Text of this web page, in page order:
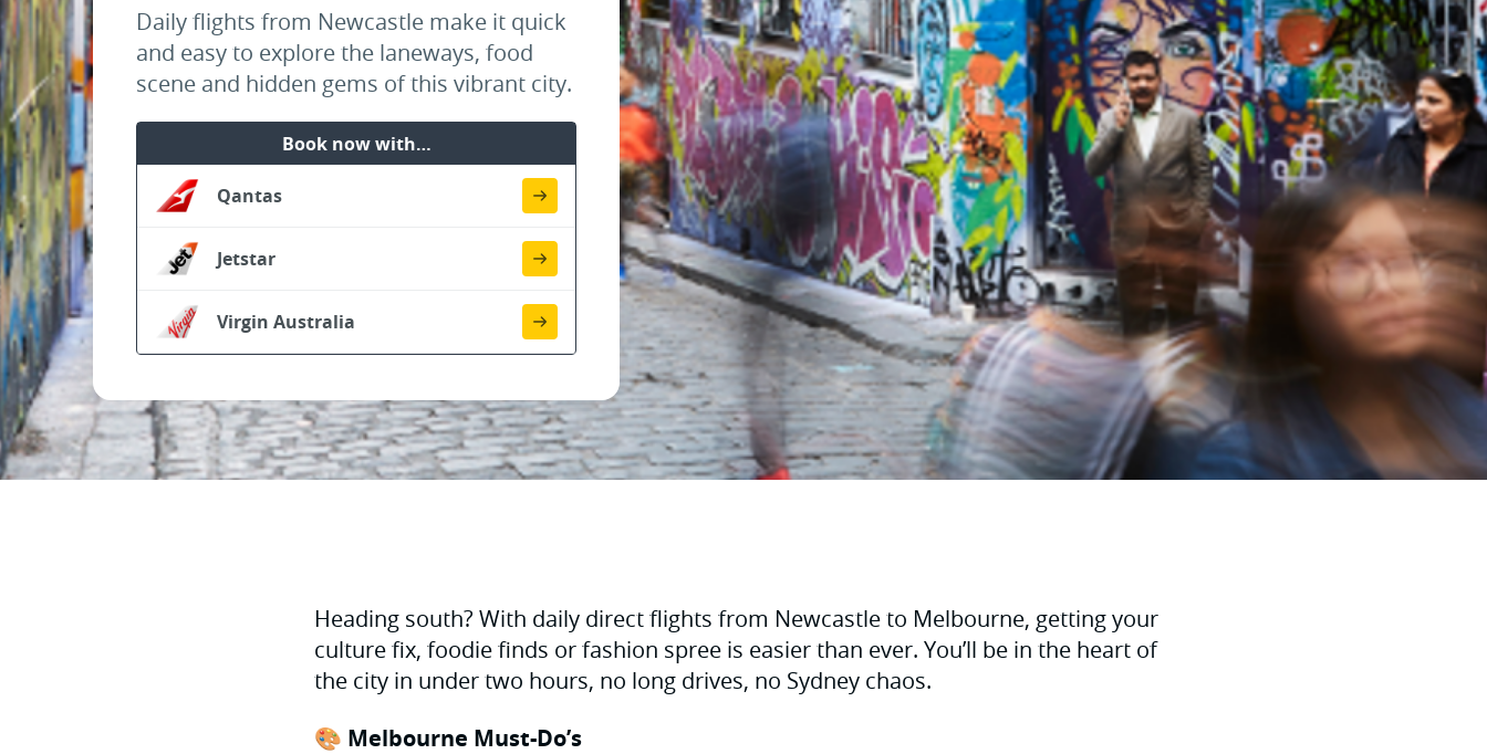
Daily flights from Newcastle make it quick
and easy to explore the laneways, food
scene and hidden gems of this vibrant city.
Book now with…
Qantas
Jetstar
Virgin Australia
Heading south? With daily direct flights from Newcastle to Melbourne, getting your
culture fix, foodie finds or fashion spree is easier than ever. You’ll be in the heart of
the city in under two hours, no long drives, no Sydney chaos.
🎨 Melbourne Must-Do’s